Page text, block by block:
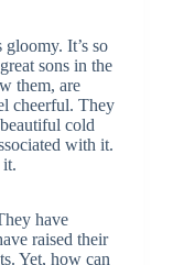
It’s so
sons in the
them, are
cheerful. They
cold
with it.
it.
have
raised their
Yet, how can